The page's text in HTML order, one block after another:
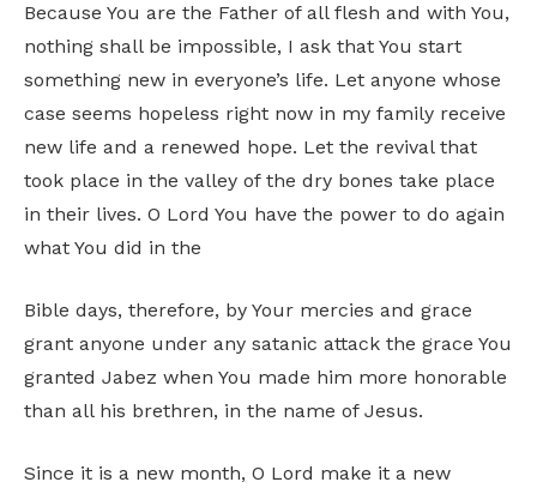
Because You are the Father of all flesh and with You,
nothing shall be impossible, I ask that You start
something new in everyone’s life. Let anyone whose
case seems hopeless right now in my family receive
new life and a renewed hope. Let the revival that
took place in the valley of the dry bones take place
in their lives. O Lord You have the power to do again
what You did in the
Bible days, therefore, by Your mercies and grace
grant anyone under any satanic attack the grace You
granted Jabez when You made him more honorable
than all his brethren, in the name of Jesus.
Since it is a new month, O Lord make it a new